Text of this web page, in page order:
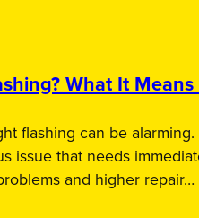
What It
flashing can be alarming.
issue that needs
and higher repair…